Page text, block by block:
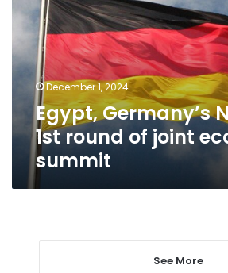
hold
round
of
joint
economic
summit
December 1, 2024
Egypt, Germany’s
1st round of joint
summit
See More